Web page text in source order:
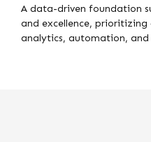
A data-driven foundation
and excellence,
analytics, automation,